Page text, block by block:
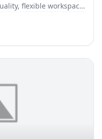
flexible workspace